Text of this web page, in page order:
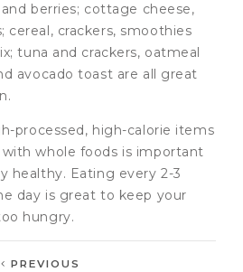
berries; cottage cheese,
cereal, crackers, smoothies
tuna and crackers, oatmeal
avocado toast are all great
processed, high-calorie items
whole foods is important
healthy. Eating every 2-3
day is great to keep your
hungry.
PREVIOUS